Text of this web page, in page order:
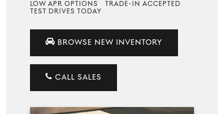
LOW APR OPTIONS
TRADE-IN ACCEPTED
TEST DRIVES TODAY
BROWSE NEW INVENTORY
CALL SALES